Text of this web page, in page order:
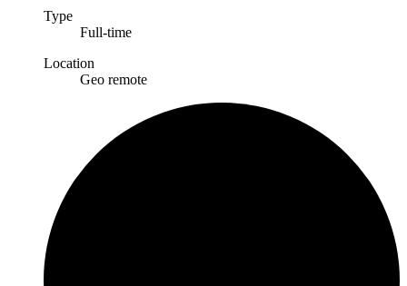
Type
Full-time
Location
Geo remote